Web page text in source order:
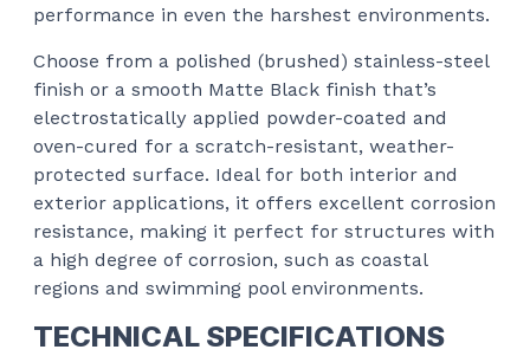
performance in even the harshest environments.
Choose from a polished (brushed) stainless-steel
finish or a smooth Matte Black finish that’s
electrostatically applied powder-coated and
oven-cured for a scratch-resistant, weather-
protected surface. Ideal for both interior and
exterior applications, it offers excellent corrosion
resistance, making it perfect for structures with
a high degree of corrosion, such as coastal
regions and swimming pool environments.
TECHNICAL SPECIFICATIONS